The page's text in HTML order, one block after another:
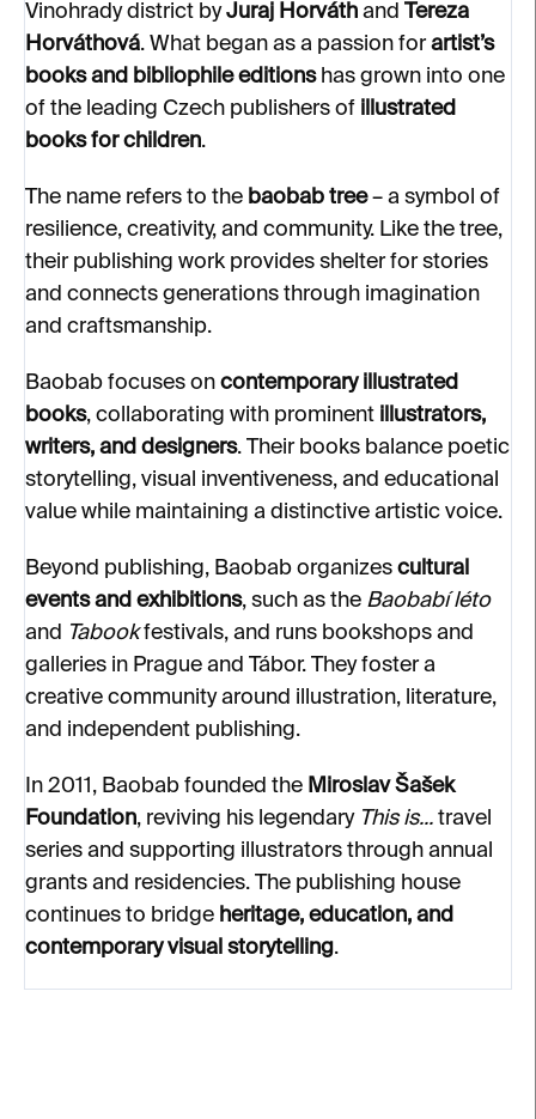
Vinohrady district byJuraj Horváth and Tereza
Horváthová. What began as a passion forartist’s
books and bibliophile editionshas grown into one
of the leading Czech publishers of illustrated
books for children.
The name refers to the baobab tree– a symbol of
resilience, creativity, and community. Like the tree,
their publishing work provides shelter for stories
and connects generations through imagination
and craftsmanship.
Baobab focuses on contemporary illustrated
books, collaborating with prominent illustrators,
writers, and designers. Their books balance poetic
storytelling, visual inventiveness, and educational
value while maintaining a distinctive artistic voice.
Beyond publishing, Baobab organizes cultural
events and exhibitions, such as the Baobabí léto
and Tabookfestivals, and runs bookshops and
galleries in Prague and Tábor. They foster a
creative community around illustration, literature,
and independent publishing.
In 2011, Baobab founded the Miroslav Šašek
Foundation, reviving his legendary This is... travel
series and supporting illustrators through annual
grants and residencies. The publishing house
continues to bridge heritage, education, and
contemporary visual storytelling.